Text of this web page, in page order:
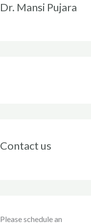
Dr. Mansi Pujara
Contact us
Please schedule an